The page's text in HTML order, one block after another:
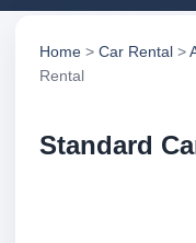
Home > Car Rental >
Rental
Standard